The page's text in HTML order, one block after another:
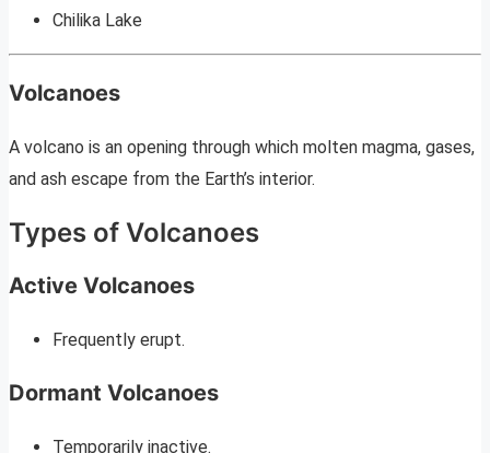
Chilika Lake
Volcanoes
A volcano is an opening through which molten magma, gases,
and ash escape from the Earth’s interior.
Types of Volcanoes
Active Volcanoes
Frequently erupt.
Dormant Volcanoes
Temporarily inactive.